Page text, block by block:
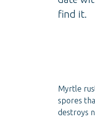
find it.
Myrtle
spores
destroys